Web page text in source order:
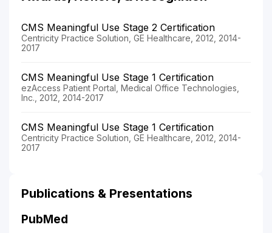
CMS Meaningful Use Stage 2 Certification
Centricity Practice Solution, GE Healthcare, 2012, 2014-
2017
CMS Meaningful Use Stage 1 Certification
ezAccess Patient Portal, Medical Office Technologies,
Inc., 2012, 2014-2017
CMS Meaningful Use Stage 1 Certification
Centricity Practice Solution, GE Healthcare, 2012, 2014-
2017
Publications & Presentations
PubMed